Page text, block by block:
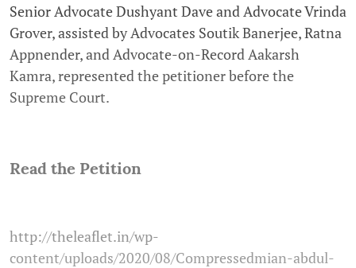
Senior Advocate Dushyant Dave and Advocate Vrinda
Grover, assisted by Advocates Soutik Banerjee, Ratna
Appnender, and Advocate-on-Record Aakarsh
Kamra, represented the petitioner before the
Supreme Court.
Read the Petition
http://theleaflet.in/wp-
content/uploads/2020/08/Compressedmian-abdul-